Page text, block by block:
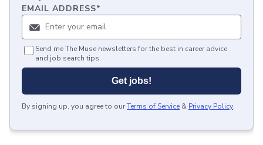
EMAIL ADDRESS*
Send me The Muse newsletters for the best in career advice
and job search tips.
Get jobs!
By signing up, you agree to ourTerms of Service & Privacy Policy.